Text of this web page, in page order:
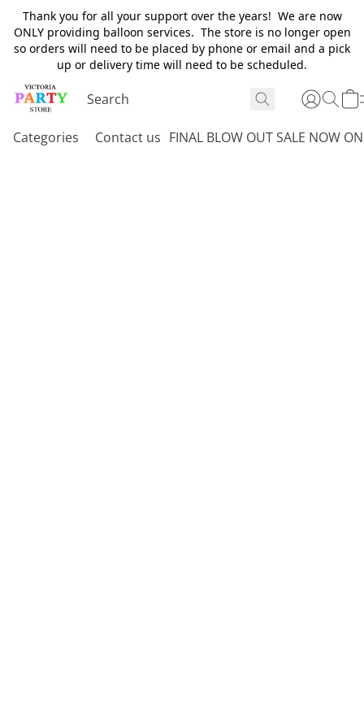
Thank you for all your support over the years! We are now
ONLY providing balloon services. The store is no longer open
so orders will need to be placed by phone or email and a pick
up or delivery time will need to be scheduled.
Categories Contact us FINAL BLOW OUT SALE NOW